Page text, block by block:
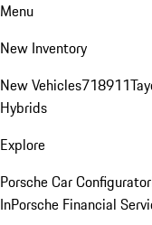
Menu
New Inventory
New Vehicles718911
Hybrids
Explore
Porsche Car Configurator
InPorsche Financial